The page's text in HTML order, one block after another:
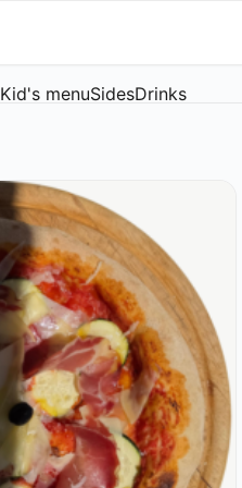
Kid's menuSidesDrinks